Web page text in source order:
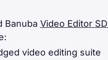
Banuba Video Editor
video editing suite